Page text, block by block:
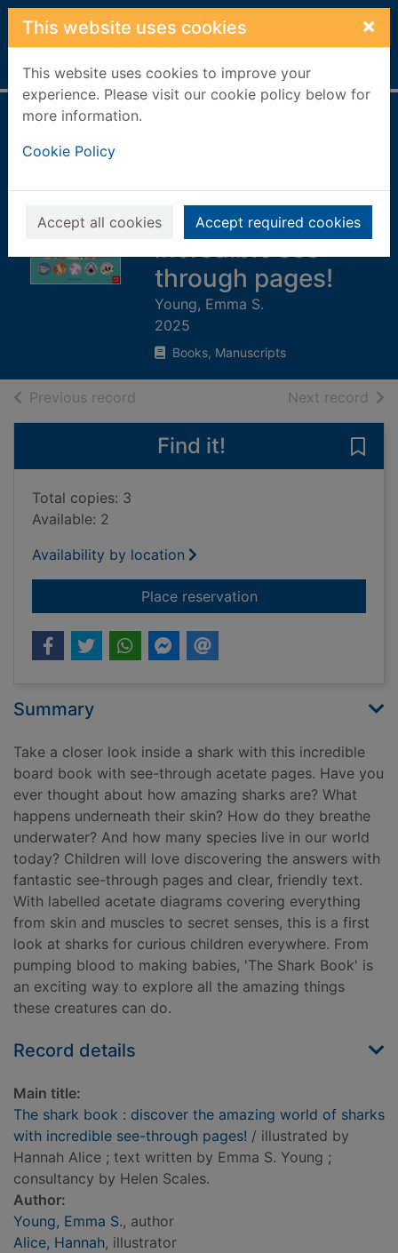
Skip to main content
This website uses cookies ×
This website uses cookies to improve your
experience. Please visit our cookie policy below for
more information.
Cookie Policy
Accept all cookies Accept required cookies
Home Full display
amazing world of
sharks with
incredible see-
through pages!
Young, Emma S.
2025
Books, Manuscripts
Previous record Next record of
Find it!
Total copies: 3
Available: 2
Availability by location
Place reservationfor The shark book
Summary
Take a closer look inside a shark with this incredible
board book with see-through acetate pages. Have you
ever thought about how amazing sharks are? What
happens underneath their skin? How do they breathe
underwater? And how many species live in our world
today? Children will love discovering the answers with
fantastic see-through pages and clear, friendly text.
With labelled acetate diagrams covering everything
from skin and muscles to secret senses, this is a first
look at sharks for curious children everywhere. From
pumping blood to making babies, 'The Shark Book' is
an exciting way to explore all the amazing things
these creatures can do.
Record details
Main title:
The shark book : discover the amazing world of sharks
with incredible see-through pages! / illustrated by
Hannah Alice ; text written by Emma S. Young ;
consultancy by Helen Scales.
Author:
Young, Emma S., author
Alice, Hannah, illustrator